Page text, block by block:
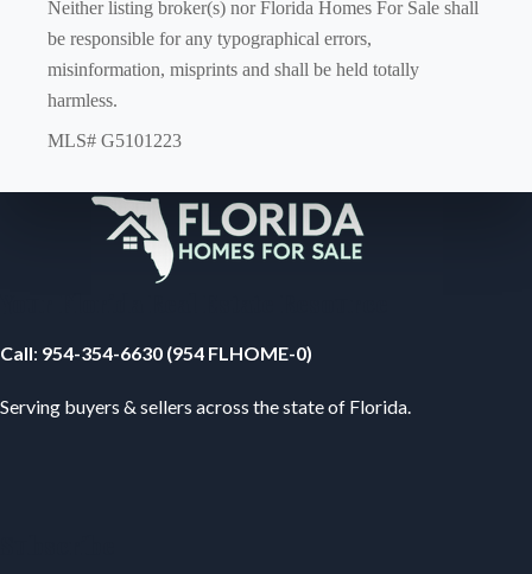
Neither listing broker(s) nor Florida Homes For Sale shall
be responsible for any typographical errors,
misinformation, misprints and shall be held totally
harmless.
MLS# G5101223
Call: 954-354-6630 (954 FLHOME-0)
Serving buyers & sellers across the state of Florida.